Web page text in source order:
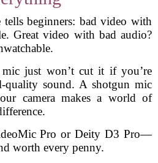
tells beginners: bad video with
Great video with bad audio?
mic just won’t cut it if you’re
quality sound. A shotgun mic
camera makes a world of
Pro or Deity D3 Pro—
worth every penny.